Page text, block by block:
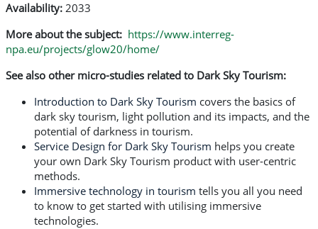
Availability: 2033
More about the subject: https://www.interreg-
npa.eu/projects/glow20/home/
See also other micro-studies related to Dark Sky Tourism:
Introduction to Dark Sky Tourism covers the basics of
dark sky tourism, light pollution and its impacts, and the
potential of darkness in tourism.
Service Design for Dark Sky Tourism helps you create
your own Dark Sky Tourism product with user-centric
methods.
Immersive technology in tourism tells you all you need
to know to get started with utilising immersive
technologies.